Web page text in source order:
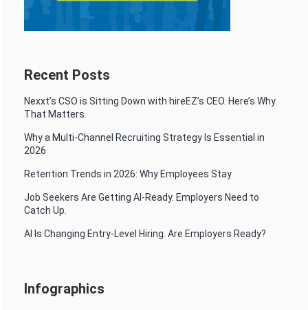
Recent Posts
Nexxt’s CSO is Sitting Down with hireEZ’s CEO. Here’s Why
That Matters.
Why a Multi-Channel Recruiting Strategy Is Essential in
2026
Retention Trends in 2026: Why Employees Stay
Job Seekers Are Getting AI-Ready. Employers Need to
Catch Up.
AI Is Changing Entry-Level Hiring. Are Employers Ready?
Infographics